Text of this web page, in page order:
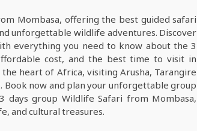
Mombasa, offering the best guided safari
unforgettable wildlife adventures. Discover
everything you need to know about the 3
cost, and the best time to visit in
heart of Africa, visiting Arusha, Tarangire
Book now and plan your unforgettable group
group Wildlife Safari from Mombasa,
and cultural treasures.